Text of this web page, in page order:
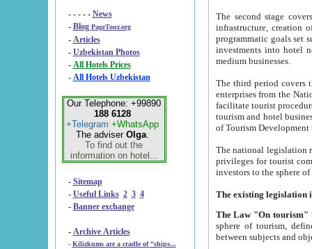
- - - - - News
- Blog PageTour.org
- Articles
- Uzbekistan Photos
-
All Hotels Prices
- All Hotels Uzbekistan
Our Telephone: +99890
188 6128
+Telegram +WhatsApp
The adviser Olga.
To find out the
information on hotel...
- Sitemap
- Useful Links 2 3 4
- Banner exchange
- Archive Articles
-
Kilizkums are a cradle of “ships...
The second stage covers
infrastructure, creation of nongovernmental
programmatic goals set such as the Program of Tourism Development till 2005. There is a
investments into hotel
medium businesses.
The third period covers the years
enterprises from the National Uzbektourism Company. The
facilitate tourist procedures. The government attracts foreign investments and management companies into
tourism and hotel businesses.
of Tourism
The national legislation related
privileges for tourist companies made in form of
The Law "On tourism"
sphere of tourism, defines legislative norms for